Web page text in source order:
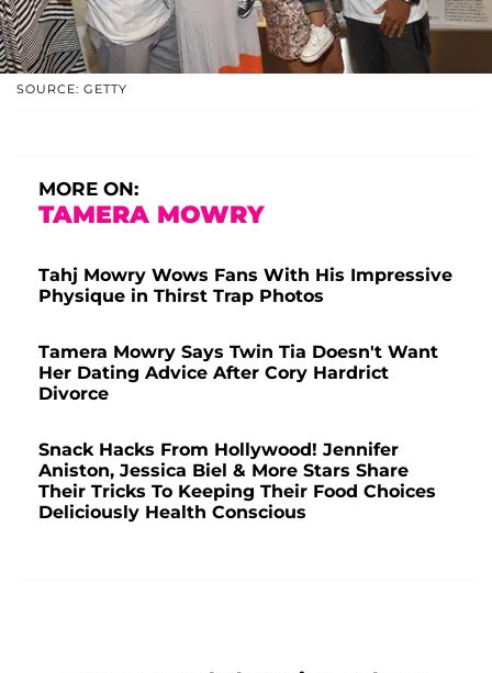
SOURCE: GETTY
MORE ON:
TAMERA MOWRY
Tahj Mowry Wows Fans With His Impressive
Physique in Thirst Trap Photos
Tamera Mowry Says Twin Tia Doesn't Want
Her Dating Advice After Cory Hardrict
Divorce
Snack Hacks From Hollywood! Jennifer
Aniston, Jessica Biel & More Stars Share
Their Tricks To Keeping Their Food Choices
Deliciously Health Conscious